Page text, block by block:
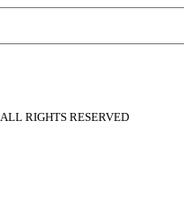
. ALL RIGHTS RESERVED